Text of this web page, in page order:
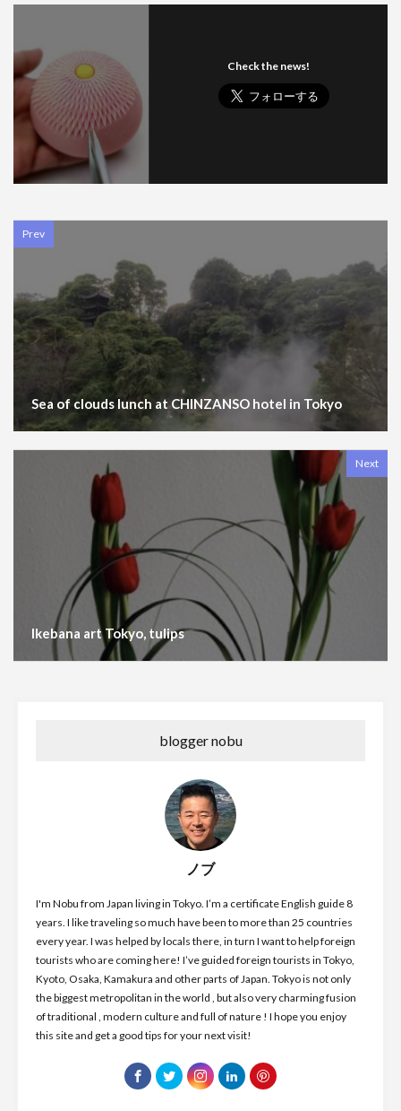
Check the news!
Prev
Sea of clouds lunch at CHINZANSO hotel in Tokyo
Next
Ikebana art Tokyo, tulips
blogger nobu
ノブ
I'm Nobu from Japan living in Tokyo. I’m a certificate English guide 8
years. I like traveling so much have been to more than 25 countries
every year. I was helped by locals there, in turn I want to help foreign
tourists who are coming here! I’ve guided foreign tourists in Tokyo,
Kyoto, Osaka, Kamakura and other parts of Japan. Tokyo is not only
the biggest metropolitan in the world , but also very charming fusion
of traditional , modern culture and full of nature ! I hope you enjoy
this site and get a good tips for your next visit!